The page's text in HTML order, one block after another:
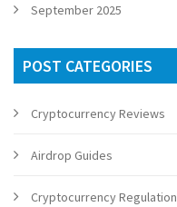
September 2025
POST CATEGORIES
Cryptocurrency Reviews
Airdrop Guides
Cryptocurrency Regulation